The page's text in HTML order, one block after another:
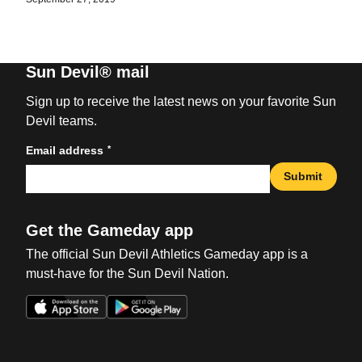
Sun Devil® mail
Sign up to receive the latest news on your favorite Sun
Devil teams.
Email address *
Submit
Get the Gameday app
The official Sun Devil Athletics Gameday app is a
must-have for the Sun Devil Nation.